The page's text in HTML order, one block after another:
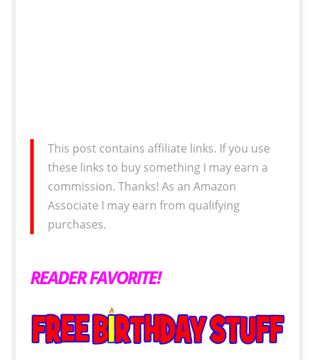
This post contains affiliate links. If you use
these links to buy something I may earn a
commission. Thanks! As an Amazon
Associate I may earn from qualifying
purchases.
READER FAVORITE!